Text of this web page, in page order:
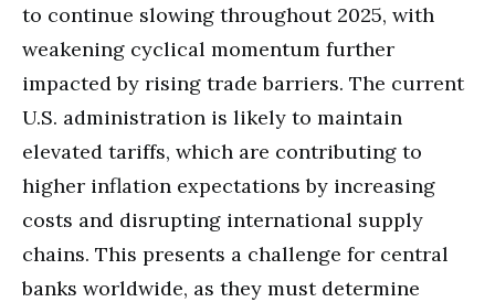
to continue slowing throughout 2025, with
weakening cyclical momentum further
impacted by rising trade barriers. The current
U.S. administration is likely to maintain
elevated tariffs, which are contributing to
higher inflation expectations by increasing
costs and disrupting international supply
chains. This presents a challenge for central
banks worldwide, as they must determine